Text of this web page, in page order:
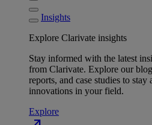
Insights
Explore Clarivate insights
Stay informed with the latest
from Clarivate. Explore our
reports, and case studies to stay
innovations in your field.
Explore